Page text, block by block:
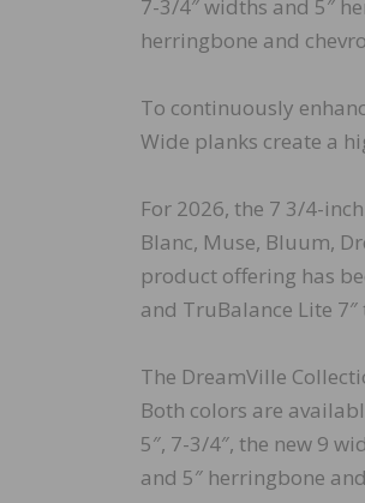
7-3/4″ widths and 5″
herringbone and
To continuously
Wide planks create a
For 2026, the 7 3/4-
Blanc, Muse, Bluum,
product offering has
and TruBalance Lite
The DreamVille
Both colors are
5″, 7-3/4″, the new 9
and 5″ herringbone